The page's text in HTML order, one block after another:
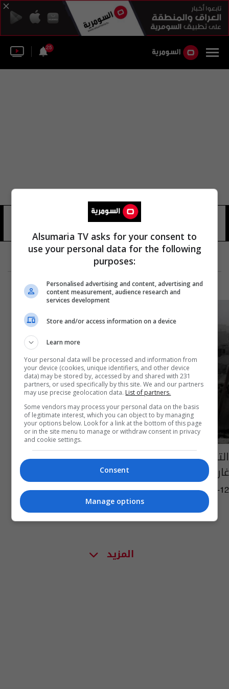
25
التايمز تشبه قصف حلب بالفظائع النازية في
غارنيكا الإسبانية
01:41 | 2016-10-12
المزيد
Alsumaria TV asks for your consent to
use your personal data for the following
purposes:
Personalised advertising and content, advertising and
content measurement, audience research and
services development
Store and/or access information on a device
Learn more
Your personal data will be processed and information from
your device (cookies, unique identifiers, and other device
data) may be stored by, accessed by and shared with 231
partners, or used specifically by this site. We and our partners
may use precise geolocation data. List of partners.
Some vendors may process your personal data on the basis
of legitimate interest, which you can object to by managing
your options below. Look for a link at the bottom of this page
or in the site menu to manage or withdraw consent in privacy
and cookie settings.
Consent
Manage options